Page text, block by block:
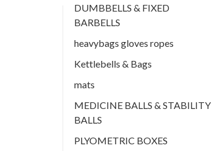
DUMBBELLS & FIXED
BARBELLS
heavybags gloves ropes
Kettlebells & Bags
mats
MEDICINE BALLS & STABILITY
BALLS
PLYOMETRIC BOXES